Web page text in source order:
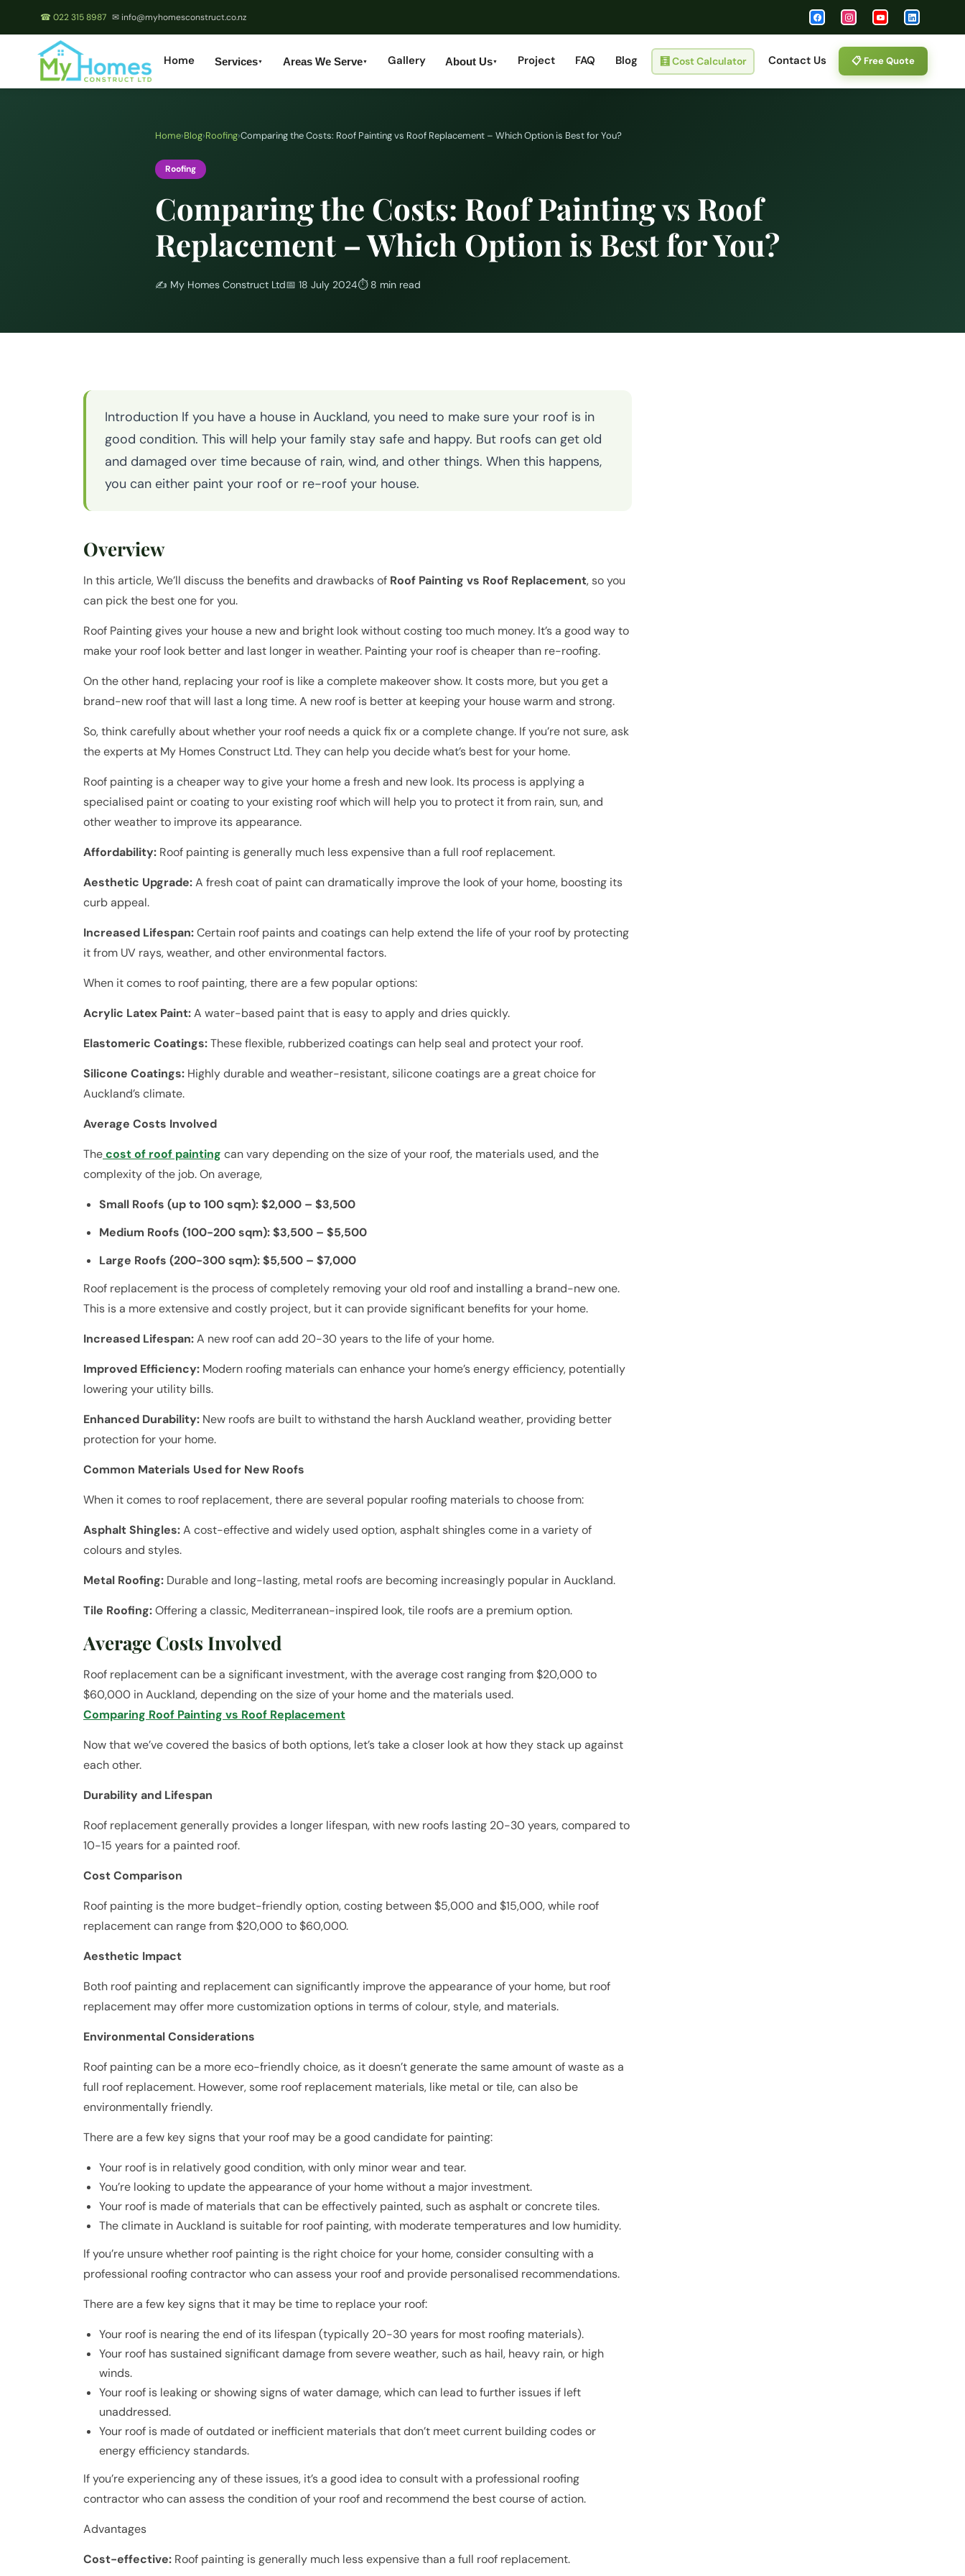
☎ 022 315 8987 ✉ info@myhomesconstruct.co.nz
Home Services▼ Areas We Serve▼ Gallery About Us▼ Project FAQ Blog 🧮 Cost Calculator Contact Us 📋 Free Quote
Home›Blog›Roofing›Comparing the Costs: Roof Painting vs Roof Replacement – Which Option is Best for You?
Roofing
Comparing the Costs: Roof Painting vs Roof
Replacement – Which Option is Best for You?
✍️ My Homes Construct Ltd📅 18 July 2024⏱ 8 min read
Introduction If you have a house in Auckland, you need to make sure your roof is in
good condition. This will help your family stay safe and happy. But roofs can get old
and damaged over time because of rain, wind, and other things. When this happens,
you can either paint your roof or re-roof your house.
Overview
In this article, We’ll discuss the benefits and drawbacks of Roof Painting vs Roof Replacement, so you
can pick the best one for you.
Roof Painting gives your house a new and bright look without costing too much money. It’s a good way to
make your roof look better and last longer in weather. Painting your roof is cheaper than re-roofing.
On the other hand, replacing your roof is like a complete makeover show. It costs more, but you get a
brand-new roof that will last a long time. A new roof is better at keeping your house warm and strong.
So, think carefully about whether your roof needs a quick fix or a complete change. If you’re not sure, ask
the experts at My Homes Construct Ltd. They can help you decide what’s best for your home.
Roof painting is a cheaper way to give your home a fresh and new look. Its process is applying a
specialised paint or coating to your existing roof which will help you to protect it from rain, sun, and
other weather to improve its appearance.
Affordability: Roof painting is generally much less expensive than a full roof replacement.
Aesthetic Upgrade:A fresh coat of paint can dramatically improve the look of your home, boosting its
curb appeal.
Increased Lifespan:Certain roof paints and coatings can help extend the life of your roof by protecting
it from UV rays, weather, and other environmental factors.
When it comes to roof painting, there are a few popular options:
Acrylic Latex Paint:A water-based paint that is easy to apply and dries quickly.
Elastomeric Coatings:These flexible, rubberized coatings can help seal and protect your roof.
Silicone Coatings: Highly durable and weather-resistant, silicone coatings are a great choice for
Auckland’s climate.
Average Costs Involved
Thecost of roof painting can vary depending on the size of your roof, the materials used, and the
complexity of the job. On average,
Small Roofs (up to 100 sqm): $2,000 – $3,500
Medium Roofs (100-200 sqm): $3,500 – $5,500
Large Roofs (200-300 sqm): $5,500 – $7,000
Roof replacement is the process of completely removing your old roof and installing a brand-new one.
This is a more extensive and costly project, but it can provide significant benefits for your home.
Increased Lifespan:A new roof can add 20-30 years to the life of your home.
Improved Efficiency: Modern roofing materials can enhance your home’s energy efficiency, potentially
lowering your utility bills.
Enhanced Durability: New roofs are built to withstand the harsh Auckland weather, providing better
protection for your home.
Common Materials Used for New Roofs
When it comes to roof replacement, there are several popular roofing materials to choose from:
Asphalt Shingles:A cost-effective and widely used option, asphalt shingles come in a variety of
colours and styles.
Metal Roofing: Durable and long-lasting, metal roofs are becoming increasingly popular in Auckland.
Tile Roofing:Offering a classic, Mediterranean-inspired look, tile roofs are a premium option.
Average Costs Involved
Roof replacement can be a significant investment, with the average cost ranging from $20,000 to
$60,000 in Auckland, depending on the size of your home and the materials used.
Comparing Roof Painting vs Roof Replacement
Now that we’ve covered the basics of both options, let’s take a closer look at how they stack up against
each other.
Durability and Lifespan
Roof replacement generally provides a longer lifespan, with new roofs lasting 20-30 years, compared to
10-15 years for a painted roof.
Cost Comparison
Roof painting is the more budget-friendly option, costing between $5,000 and $15,000, while roof
replacement can range from $20,000 to $60,000.
Aesthetic Impact
Both roof painting and replacement can significantly improve the appearance of your home, but roof
replacement may offer more customization options in terms of colour, style, and materials.
Environmental Considerations
Roof painting can be a more eco-friendly choice, as it doesn’t generate the same amount of waste as a
full roof replacement. However, some roof replacement materials, like metal or tile, can also be
environmentally friendly.
There are a few key signs that your roof may be a good candidate for painting:
Your roof is in relatively good condition, with only minor wear and tear.
You’re looking to update the appearance of your home without a major investment.
Your roof is made of materials that can be effectively painted, such as asphalt or concrete tiles.
The climate in Auckland is suitable for roof painting, with moderate temperatures and low humidity.
If you’re unsure whether roof painting is the right choice for your home, consider consulting with a
professional roofing contractor who can assess your roof and provide personalised recommendations.
There are a few key signs that it may be time to replace your roof:
Your roof is nearing the end of its lifespan (typically 20-30 years for most roofing materials).
Your roof has sustained significant damage from severe weather, such as hail, heavy rain, or high
winds.
Your roof is leaking or showing signs of water damage, which can lead to further issues if left
unaddressed.
Your roof is made of outdated or inefficient materials that don’t meet current building codes or
energy efficiency standards.
If you’re experiencing any of these issues, it’s a good idea to consult with a professional roofing
contractor who can assess the condition of your roof and recommend the best course of action.
Advantages
Cost-effective: Roof painting is generally much less expensive than a full roof replacement.